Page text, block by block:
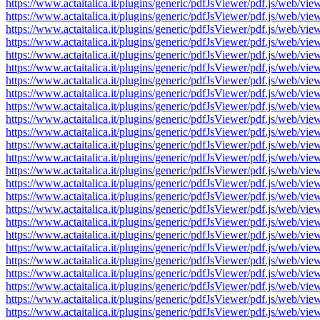
https://www.actaitalica.it/plugins/generic/pdfJsViewer/pdf.js/web/
https://www.actaitalica.it/plugins/generic/pdfJsViewer/pdf.js/web/
https://www.actaitalica.it/plugins/generic/pdfJsViewer/pdf.js/web/
https://www.actaitalica.it/plugins/generic/pdfJsViewer/pdf.js/web/
https://www.actaitalica.it/plugins/generic/pdfJsViewer/pdf.js/web/
https://www.actaitalica.it/plugins/generic/pdfJsViewer/pdf.js/web/
https://www.actaitalica.it/plugins/generic/pdfJsViewer/pdf.js/web/
https://www.actaitalica.it/plugins/generic/pdfJsViewer/pdf.js/web/
https://www.actaitalica.it/plugins/generic/pdfJsViewer/pdf.js/web/
https://www.actaitalica.it/plugins/generic/pdfJsViewer/pdf.js/web/
https://www.actaitalica.it/plugins/generic/pdfJsViewer/pdf.js/web/
https://www.actaitalica.it/plugins/generic/pdfJsViewer/pdf.js/web/
https://www.actaitalica.it/plugins/generic/pdfJsViewer/pdf.js/web/
https://www.actaitalica.it/plugins/generic/pdfJsViewer/pdf.js/web/
https://www.actaitalica.it/plugins/generic/pdfJsViewer/pdf.js/web/
https://www.actaitalica.it/plugins/generic/pdfJsViewer/pdf.js/web/
https://www.actaitalica.it/plugins/generic/pdfJsViewer/pdf.js/web/
https://www.actaitalica.it/plugins/generic/pdfJsViewer/pdf.js/web/
https://www.actaitalica.it/plugins/generic/pdfJsViewer/pdf.js/web/
https://www.actaitalica.it/plugins/generic/pdfJsViewer/pdf.js/web/
https://www.actaitalica.it/plugins/generic/pdfJsViewer/pdf.js/web/
https://www.actaitalica.it/plugins/generic/pdfJsViewer/pdf.js/web/
https://www.actaitalica.it/plugins/generic/pdfJsViewer/pdf.js/web/
https://www.actaitalica.it/plugins/generic/pdfJsViewer/pdf.js/web/
https://www.actaitalica.it/plugins/generic/pdfJsViewer/pdf.js/web/